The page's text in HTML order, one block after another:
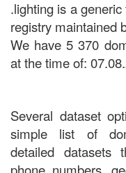
.lighting is a
registry maintained
We have 5 370
at the time of:
Several dataset
simple list of
detailed datasets